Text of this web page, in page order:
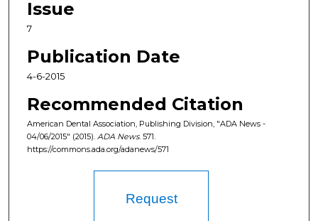
Issue
7
Publication Date
4-6-2015
Recommended Citation
American Dental Association, Publishing Division, "ADA News -
04/06/2015" (2015). ADA News. 571.
https://commons.ada.org/adanews/571
Request